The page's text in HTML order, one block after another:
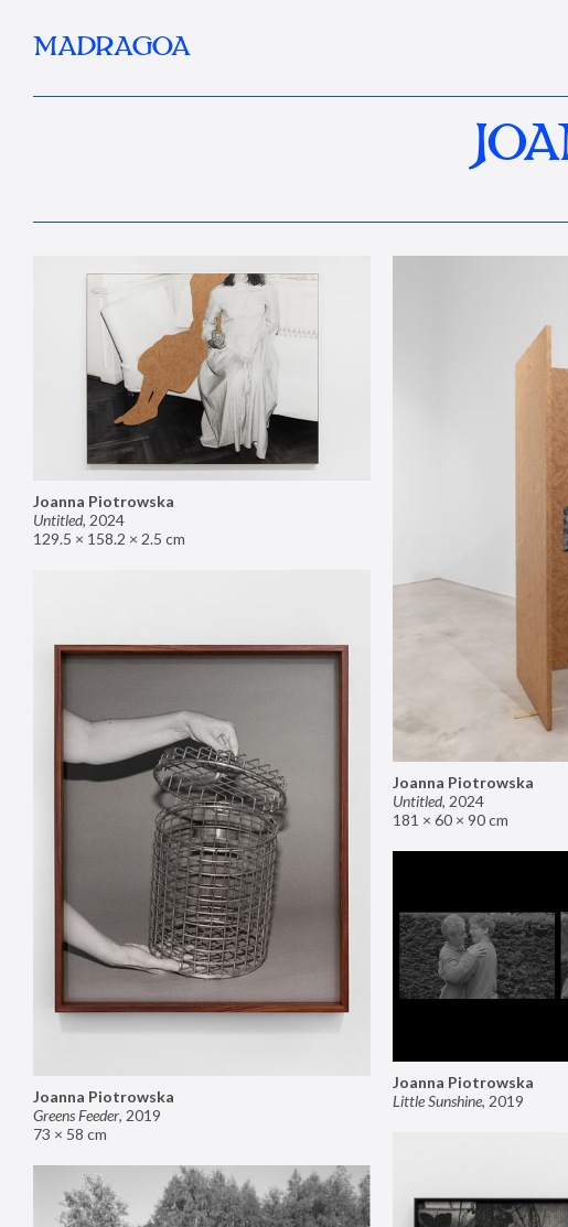
MADRAGOA
Joanna Piotrowska
Untitled, 2024
129.5 × 158.2 × 2.5 cm
Joanna Piotrowska
Untitled, 2024
181 × 60 × 90 cm
Joanna Piotrowska
Greens Feeder, 2019
73 × 58 cm
Joanna Piotrowska
Little Sunshine, 2019